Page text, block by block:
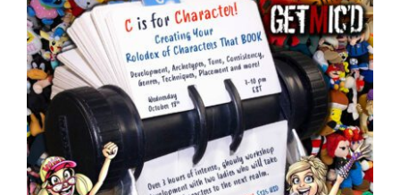
ADD TO CART
/
DETAILS